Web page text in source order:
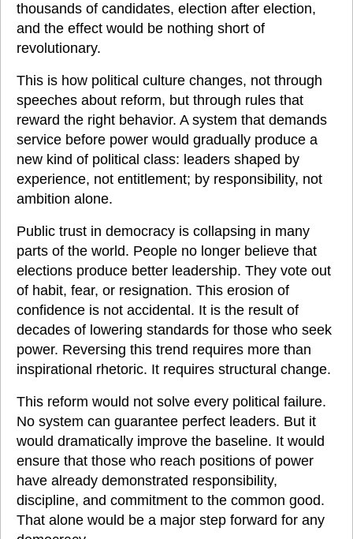
thousands of candidates, election after election,
and the effect would be nothing short of
revolutionary.
This is how political culture changes, not through
speeches about reform, but through rules that
reward the right behavior. A system that demands
service before power would gradually produce a
new kind of political class: leaders shaped by
experience, not entitlement; by responsibility, not
ambition alone.
Public trust in democracy is collapsing in many
parts of the world. People no longer believe that
elections produce better leadership. They vote out
of habit, fear, or resignation. This erosion of
confidence is not accidental. It is the result of
decades of lowering standards for those who seek
power. Reversing this trend requires more than
inspirational rhetoric. It requires structural change.
This reform would not solve every political failure.
No system can guarantee perfect leaders. But it
would dramatically improve the baseline. It would
ensure that those who reach positions of power
have already demonstrated responsibility,
discipline, and commitment to the common good.
That alone would be a major step forward for any